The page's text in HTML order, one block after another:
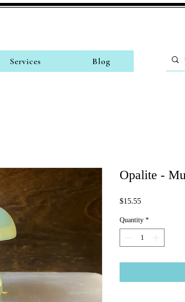
Services Blog
Opalite -
$15.55Price
Quantity *